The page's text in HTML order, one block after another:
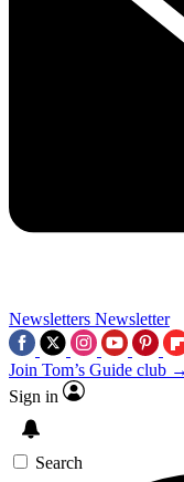
Newsletters Newsletter
Join Tom’s Guide club →
Sign in
Search